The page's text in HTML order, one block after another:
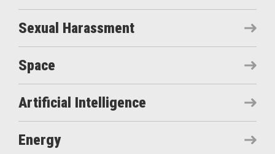
Sexual Harassment
Space
Artificial Intelligence
Energy